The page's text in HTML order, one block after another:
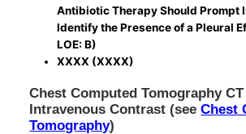
Antibiotic Therapy Should Prompt
Identify the Presence of a Pleural
LOE: B)
XXXX (XXXX)
Chest Computed Tomography
Intravenous Contrast (seeChest
Tomography)